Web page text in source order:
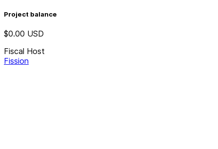
Project balance
$0.00 USD
Fiscal Host
Fission